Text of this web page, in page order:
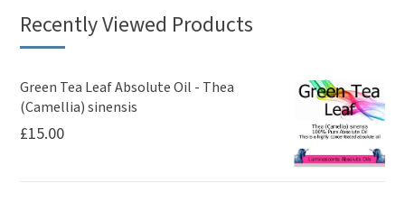
Recently Viewed Products
Green Tea Leaf Absolute Oil - Thea
(Camellia) sinensis
£15.00